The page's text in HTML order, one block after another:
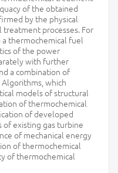
of the obtained
by the physical
processes. For
thermochemical fuel
of the power
with further
a combination of
which
models of structural
of thermochemical
of developed
of existing gas turbine
of mechanical energy
of thermochemical
of thermochemical